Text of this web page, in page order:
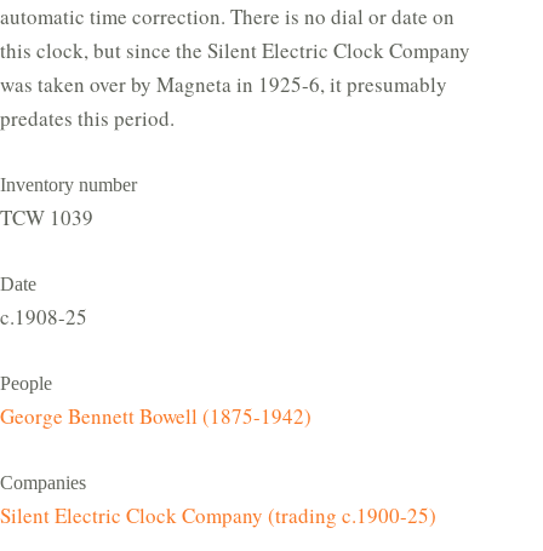
automatic time correction. There is no dial or date on
this clock, but since the Silent Electric Clock Company
was taken over by Magneta in 1925-6, it presumably
predates this period.
Inventory number
TCW 1039
Date
c.1908-25
People
George Bennett Bowell (1875-1942)
Companies
Silent Electric Clock Company (trading c.1900-25)